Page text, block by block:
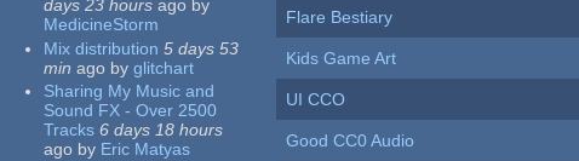
days 23 hours ago by
MedicineStorm
Mix distribution 5 days 53
min ago by glitchart
Sharing My Music and
Sound FX - Over 2500
Tracks 6 days 18 hours
ago by Eric Matyas
Flare Bestiary
Kids Game Art
UI CCO
Good CC0 Audio